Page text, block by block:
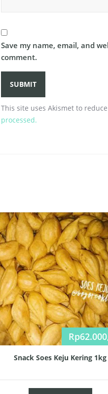
Save my name, email, and
comment.
This site uses Akismet to
processed.
Rp
Snack Soes Keju Kering 1kg